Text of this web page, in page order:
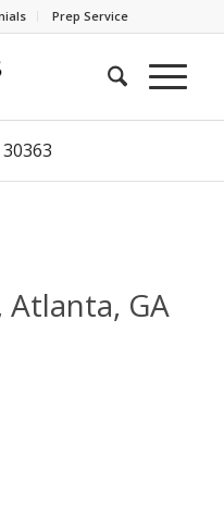
Prep Service
GA